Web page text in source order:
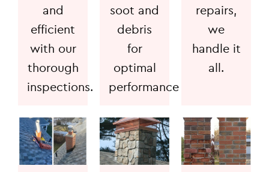
and
efficient
with our
thorough
inspections.
soot and
debris
for
optimal
performance
repairs,
we
handle it
all.